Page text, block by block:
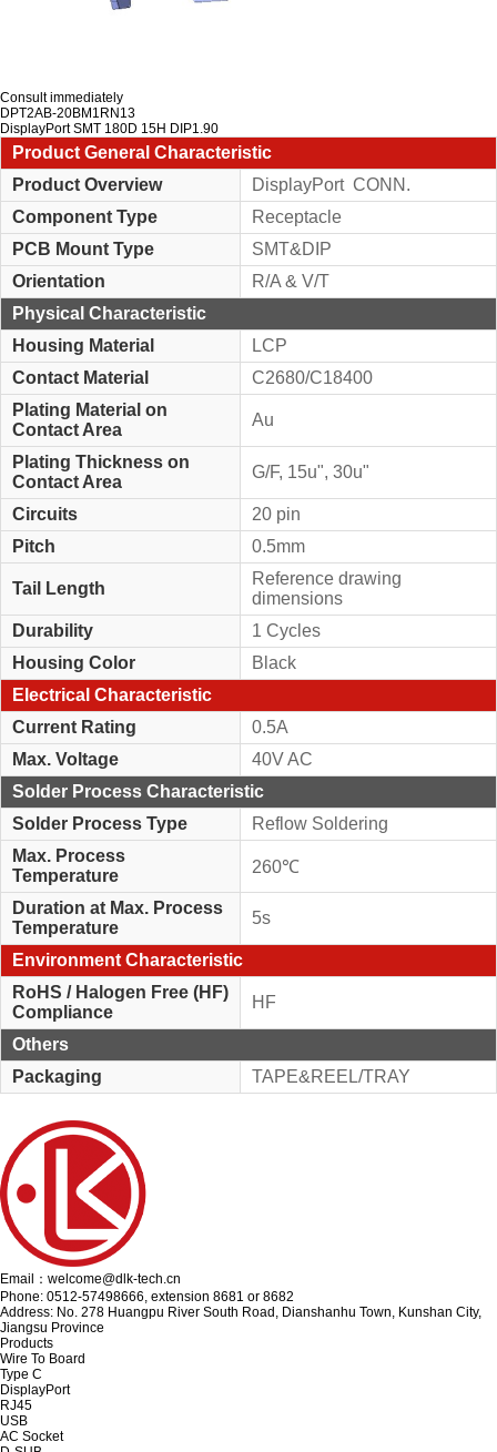
Consult immediately
DPT2AB-20BM1RN13
DisplayPort SMT 180D 15H DIP1.90
Product General Characteristic
Product Overview
DisplayPort CONN.
Component Type
Receptacle
PCB Mount Type
SMT&DIP
Orientation
R/A & V/T
Physical Characteristic
Housing Material
LCP
Contact Material
C2680/C18400
Plating Material on
Contact Area
Au
Plating Thickness on
Contact Area
G/F, 15u", 30u"
Circuits
20 pin
Pitch
0.5mm
Tail Length
Reference drawing
dimensions
Durability
1 Cycles
Housing Color
Black
Electrical Characteristic
Current Rating
0.5A
Max. Voltage
40V AC
Solder Process Characteristic
Solder Process Type
Reflow Soldering
Max. Process
Temperature
260℃
Duration at Max. Process
Temperature
5s
Environment Characteristic
RoHS / Halogen Free (HF)
Compliance
HF
Others
Packaging
TAPE&REEL/TRAY
Email：welcome@dlk-tech.cn
Phone: 0512-57498666, extension 8681 or 8682
Address: No. 278 Huangpu River South Road, Dianshanhu Town, Kunshan City,
Jiangsu Province
Products
Wire To Board
Type C
DisplayPort
RJ45
USB
AC Socket